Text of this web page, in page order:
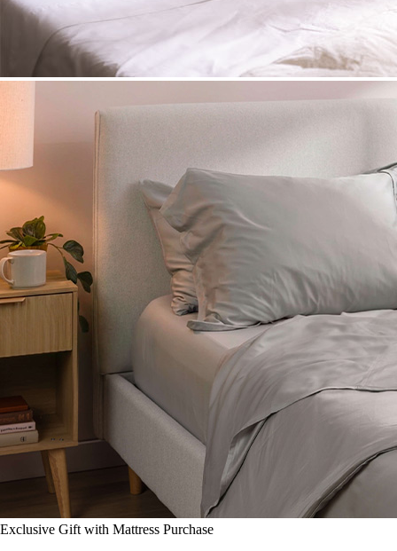
Exclusive Gift with Mattress Purchase